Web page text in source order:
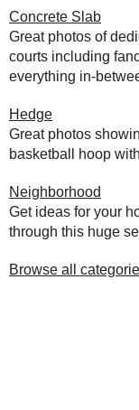
Concrete Slab
Great photos of
courts including
everything in-
Hedge
Great photos
basketball hoop
Neighborhood
Get ideas for your
through this huge
Browse all